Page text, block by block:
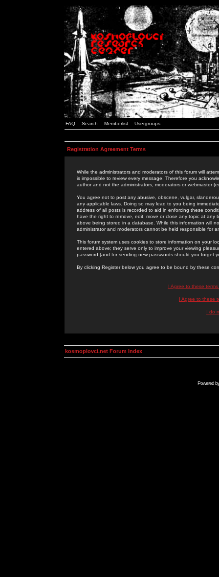
FAQ Search Memberlist Usergroups
Registration Agreement Terms
While the administrators and moderators of this forum will
is impossible to review every message. Therefore you
author and not the administrators, moderators or webmaster
You agree not to post any abusive, obscene, vulgar,
any applicable laws. Doing so may lead to you being
address of all posts is recorded to aid in enforcing these
have the right to remove, edit, move or close any topic at
above being stored in a database. While this information will
administrator and moderators cannot be held responsible for
This forum system uses cookies to store information on your
entered above; they serve only to improve your viewing
password (and for sending new passwords should you forget
By clicking Register below you agree to be bound by these
I Agree to these
I Agree to these
I do
kosmoplovci.net Forum Index
Powered